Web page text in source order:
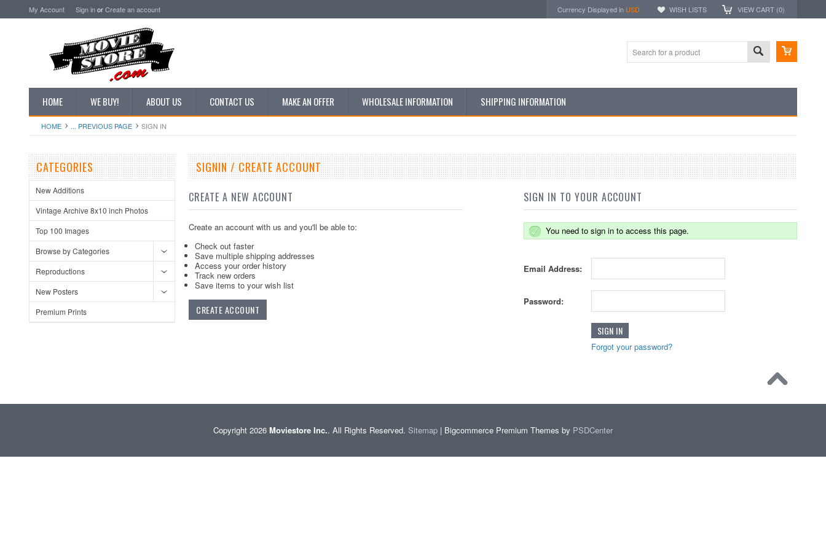
My Account Sign inorCreate an account Currency Displayed in USD WISH LISTS VIEW CART (0)
HOME WE BUY! ABOUT US CONTACT US MAKE AN OFFER WHOLESALE INFORMATION SHIPPING INFORMATION
HOME ... PREVIOUS PAGE SIGN IN
CATEGORIES
New Additions
Vintage Archive 8x10 inch Photos
Top 100 Images
Browse by Categories
Reproductions
New Posters
Premium Prints
SIGNIN / CREATE ACCOUNT
CREATE A NEW ACCOUNT
Create an account with us and you'll be able to:
Check out faster
Save multiple shipping addresses
Access your order history
Track new orders
Save items to your wish list
CREATE ACCOUNT
SIGN IN TO YOUR ACCOUNT
You need to sign in to access this page.
Email Address:
Password:
Forgot your password?
Copyright 2026 Moviestore Inc.. All Rights Reserved. Sitemap | Bigcommerce Premium Themes by PSDCenter